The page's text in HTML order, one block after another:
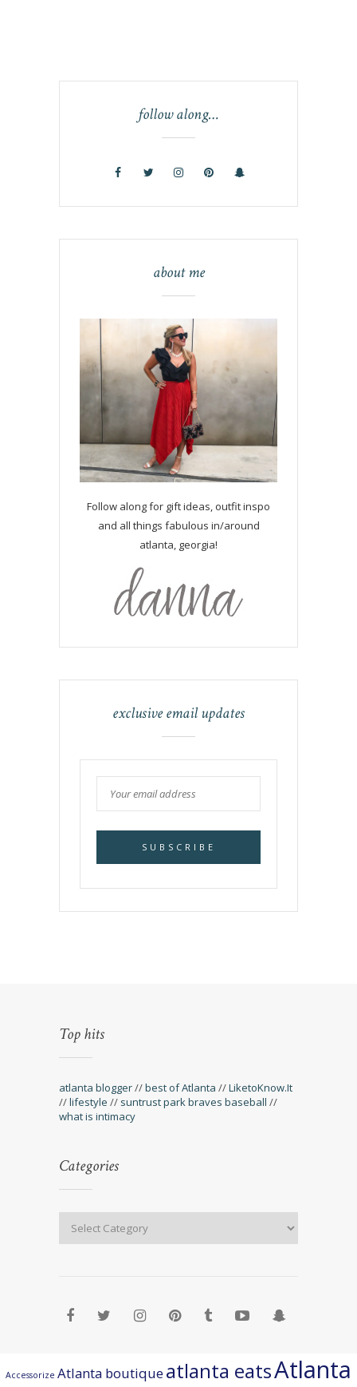
follow along…
about me
Follow along for gift ideas, outfit inspo
and all things fabulous in/around
atlanta, georgia!
exclusive email updates
Top hits
atlanta blogger//best of Atlanta //LiketoKnow.It
//lifestyle // suntrust park braves baseball //
what is intimacy
Categories
Accessorize Atlanta boutiqueatlanta eatsAtlanta